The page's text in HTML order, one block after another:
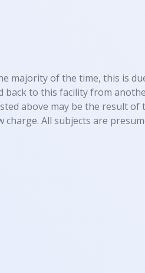
majority of the time, this is
back to this facility from
above may be the result of
All subjects are